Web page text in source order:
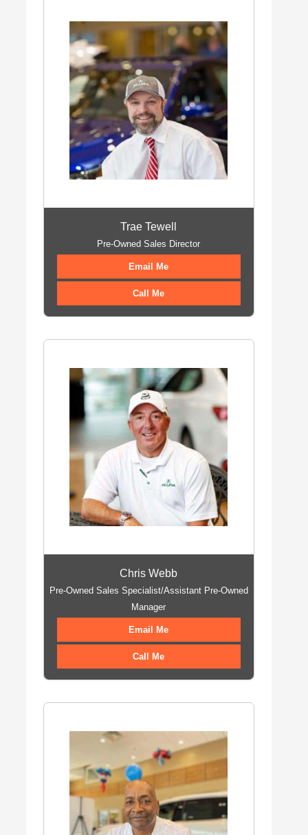
Trae Tewell
Pre-Owned Sales Director
Email Me
Call Me
Chris Webb
Pre-Owned Sales Specialist/Assistant Pre-Owned
Manager
Email Me
Call Me